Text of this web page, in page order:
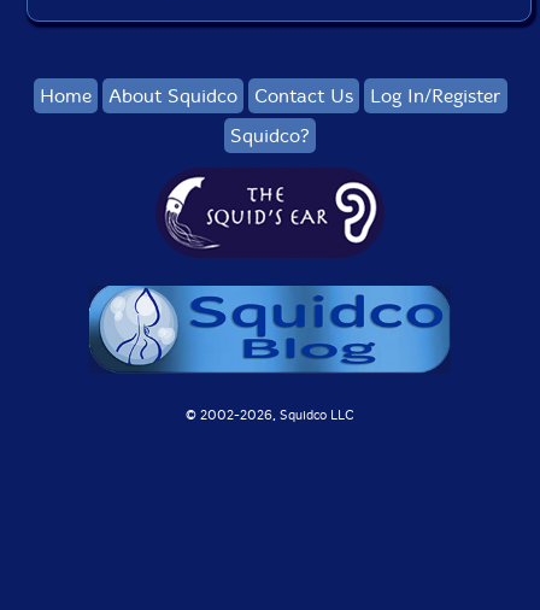
Home About Squidco Contact Us
Log In/Register
Squidco?
© 2002-2026, Squidco LLC